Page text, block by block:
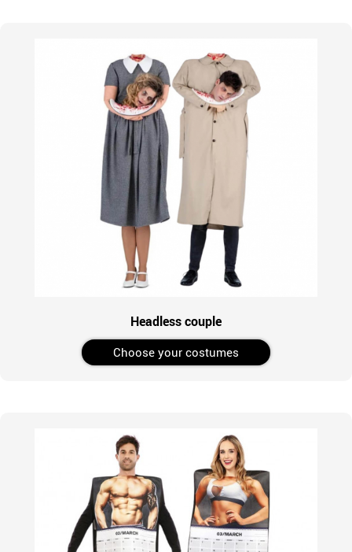
Headless couple
Choose your costumes